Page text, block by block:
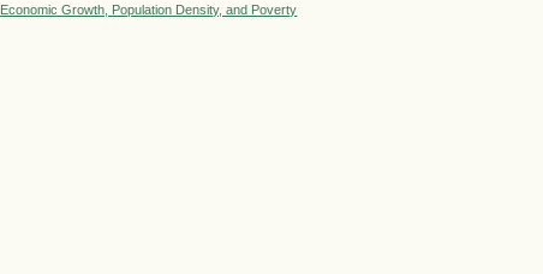
Growth, Population Density, and Poverty